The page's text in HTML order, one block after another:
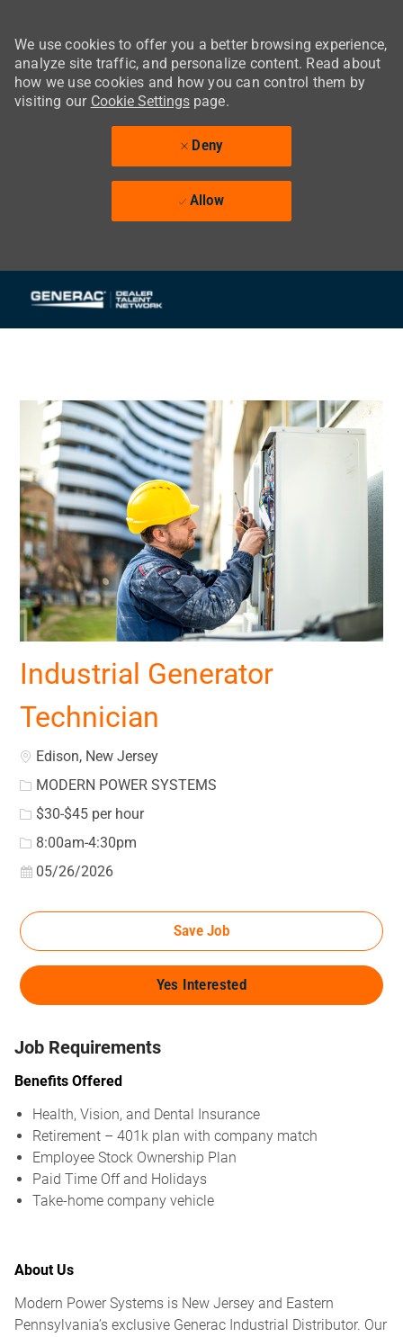
We use cookies to offer you a better browsing experience,
analyze site traffic, and personalize content. Read about
how we use cookies and how you can control them by
visiting our Cookie Settingspage.
Deny
Allow
Industrial Generator
Technician
Location
Edison, New Jersey
MODERN POWER SYSTEMS
$30-$45 per hour
8:00am-4:30pm
Posted Date
05/26/2026
Save Job
Yes Interested
Job Requirements
Benefits Offered
Health, Vision, and Dental Insurance
Retirement – 401k plan with company match
Employee Stock Ownership Plan
Paid Time Off and Holidays
Take-home company vehicle
About Us
Modern Power Systems is New Jersey and Eastern
Pennsylvania’s exclusive Generac Industrial Distributor. Our